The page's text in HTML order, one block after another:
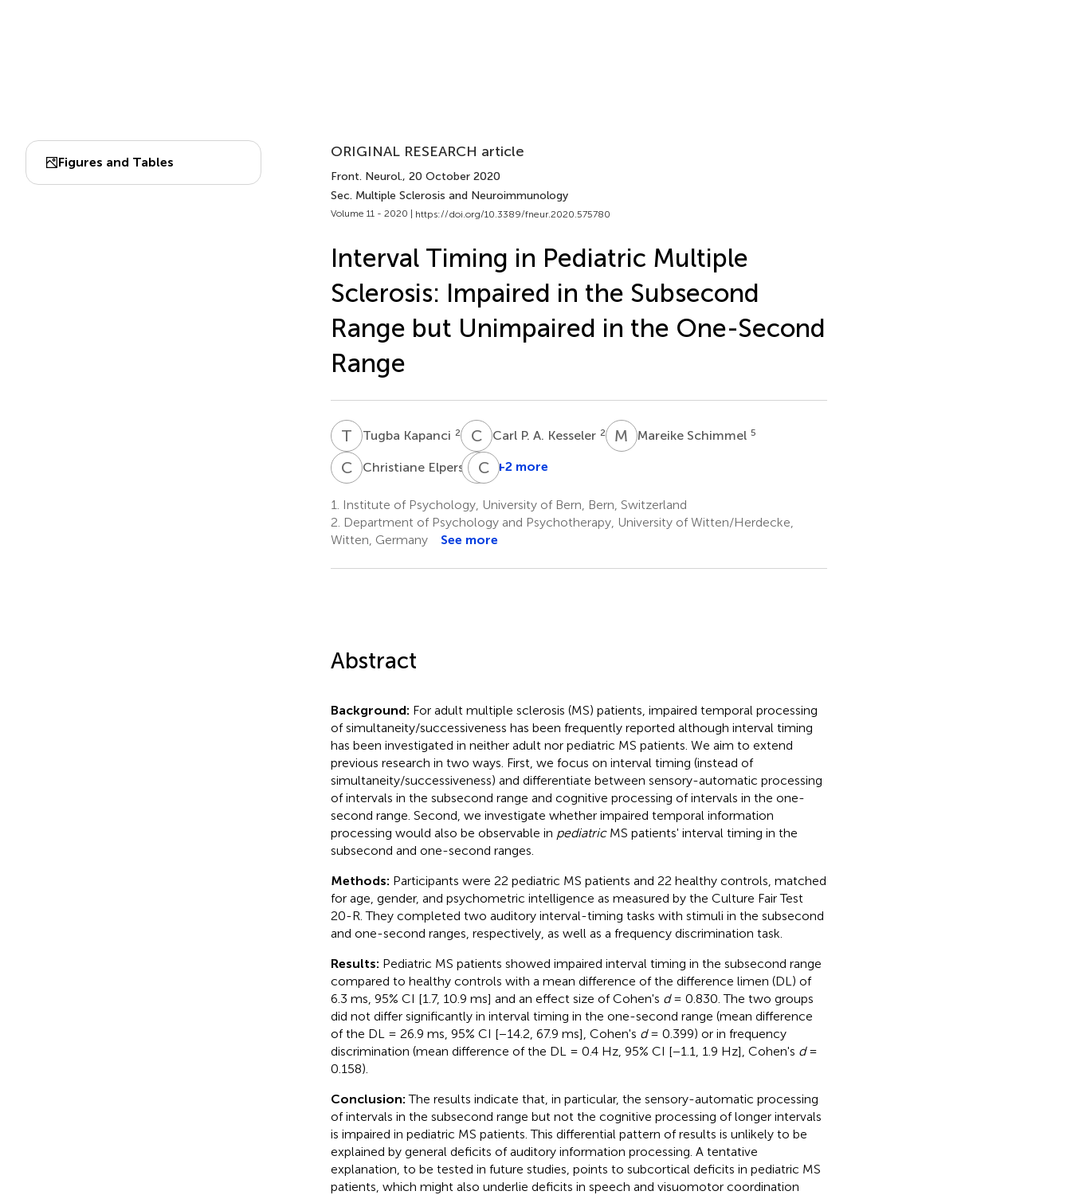
Figures and Tables
ORIGINAL RESEARCH article
Front. Neurol., 20 October 2020
Sec. Multiple Sclerosis and Neuroimmunology
Volume 11 - 2020 | https://doi.org/10.3389/fneur.2020.575780
Interval Timing in Pediatric Multiple
Sclerosis: Impaired in the Subsecond
Range but Unimpaired in the One-Second
Range
T KTugba Kapanci 2 CPCarl P. A. Kesseler 2 M SMareike Schimmel 5
CEChristiane Elpers 6 JH Jonas
Kreth
7
CT+2 more
1.
Institute of Psychology, University of Bern, Bern, Switzerland
2. Department of Psychology and Psychotherapy, University of Witten/Herdecke,
Witten, Germany
See more
Abstract
Background: For adult multiple sclerosis (MS) patients, impaired temporal processing
of simultaneity/successiveness has been frequently reported although interval timing
has been investigated in neither adult nor pediatric MS patients. We aim to extend
previous research in two ways. First, we focus on interval timing (instead of
simultaneity/successiveness) and differentiate between sensory-automatic processing
of intervals in the subsecond range and cognitive processing of intervals in the one-
second range. Second, we investigate whether impaired temporal information
processing would also be observable in pediatricMS patients' interval timing in the
subsecond and one-second ranges.
Methods: Participants were 22 pediatric MS patients and 22 healthy controls, matched
for age, gender, and psychometric intelligence as measured by the Culture Fair Test
20-R. They completed two auditory interval-timing tasks with stimuli in the subsecond
and one-second ranges, respectively, as well as a frequency discrimination task.
Results: Pediatric MS patients showed impaired interval timing in the subsecond range
compared to healthy controls with a mean difference of the difference limen (DL) of
6.3 ms, 95% CI [1.7, 10.9 ms] and an effect size of Cohen's d= 0.830. The two groups
did not differ significantly in interval timing in the one-second range (mean difference
of the DL = 26.9 ms, 95% CI [−14.2, 67.9 ms], Cohen's d= 0.399) or in frequency
discrimination (mean difference of the DL = 0.4 Hz, 95% CI [−1.1, 1.9 Hz], Cohen's d=
0.158).
Conclusion: The results indicate that, in particular, the sensory-automatic processing
of intervals in the subsecond range but not the cognitive processing of longer intervals
is impaired in pediatric MS patients. This differential pattern of results is unlikely to be
explained by general deficits of auditory information processing. A tentative
explanation, to be tested in future studies, points to subcortical deficits in pediatric MS
patients, which might also underlie deficits in speech and visuomotor coordination